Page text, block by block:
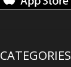
CATEGORIES